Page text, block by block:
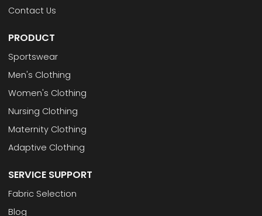
Contact Us
PRODUCT
Sportswear
Men's Clothing
Women's Clothing
Nursing Clothing
Maternity Clothing
Adaptive Clothing
SERVICE SUPPORT
Fabric Selection
Blog